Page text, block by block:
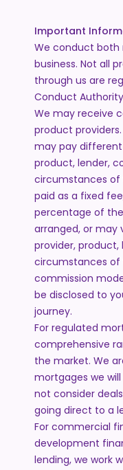
Important
We conduct both
business. Not all
through us are
Conduct
We may receive
product
may pay
product, lender,
circumstances of
paid as a fixed
percentage of
arranged, or may
provider, product,
circumstances of
commission
be disclosed to
journey.
For regulated
comprehensive
the market. We
mortgages we
not consider
going direct to a
For commercial
development
lending, we work